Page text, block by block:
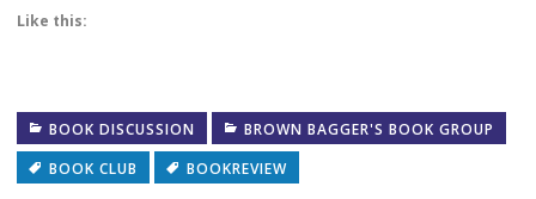
Like this:
BOOK DISCUSSION
BROWN BAGGER'S BOOK GROUP
BOOK CLUB
BOOKREVIEW